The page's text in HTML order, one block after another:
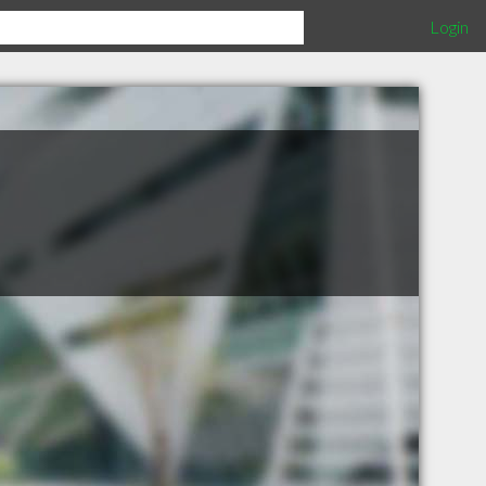
Login